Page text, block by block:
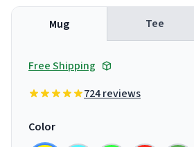
Mug Tee
Free Shipping
724 reviews
Color